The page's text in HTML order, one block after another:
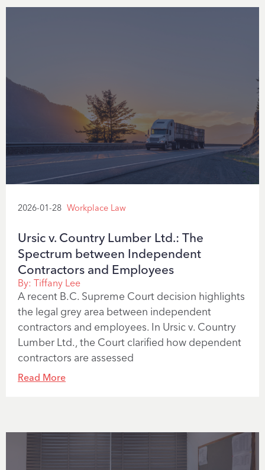
2026-01-28 Workplace Law
Ursic v. Country Lumber Ltd.: The
Spectrum between Independent
Contractors and Employees
By: Tiffany Lee
A recent B.C. Supreme Court decision highlights
the legal grey area between independent
contractors and employees. In Ursic v. Country
Lumber Ltd., the Court clarified how dependent
contractors are assessed
Read More